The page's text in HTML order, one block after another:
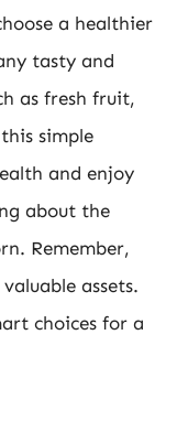
a healthier
tasty and
as fresh fruit,
simple
and enjoy
about the
Remember,
assets.
choices for a